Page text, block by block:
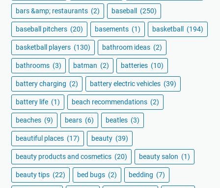
bars &amp; restaurants (2) baseball (250)
baseball pitchers (20) basements (1) basketball (194)
basketball players (130) bathroom ideas (2)
bathrooms (3) batman (2) batteries (10)
battery charging (2) battery electric vehicles (39)
battery life (1) beach recommendations (2)
beaches (9) bears (6) beatles (3)
beautiful places (17) beauty (39)
beauty products and cosmetics (20) beauty salon (1)
beauty tips (22) bed bugs (2) bedding (7)